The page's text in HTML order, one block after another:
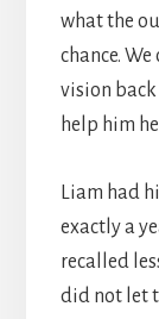
what the
chance.
vision
help him
Liam had
exactly a
recalled
did not let